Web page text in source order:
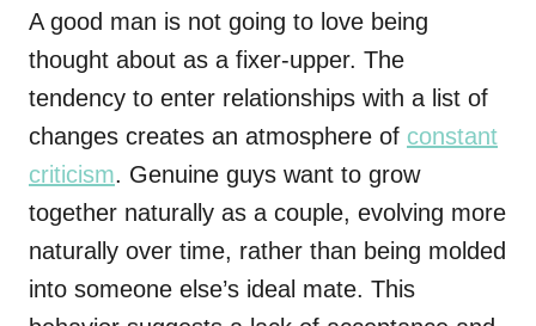
A good man is not going to love being
thought about as a fixer-upper. The
tendency to enter relationships with a list of
changes creates an atmosphere of constant
criticism. Genuine guys want to grow
together naturally as a couple, evolving more
naturally over time, rather than being molded
into someone else’s ideal mate. This